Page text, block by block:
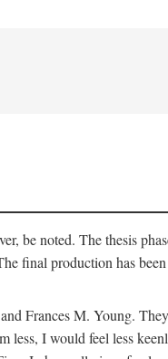
be noted. The thesis
final production has
Frances M. Young.
less, I would feel less